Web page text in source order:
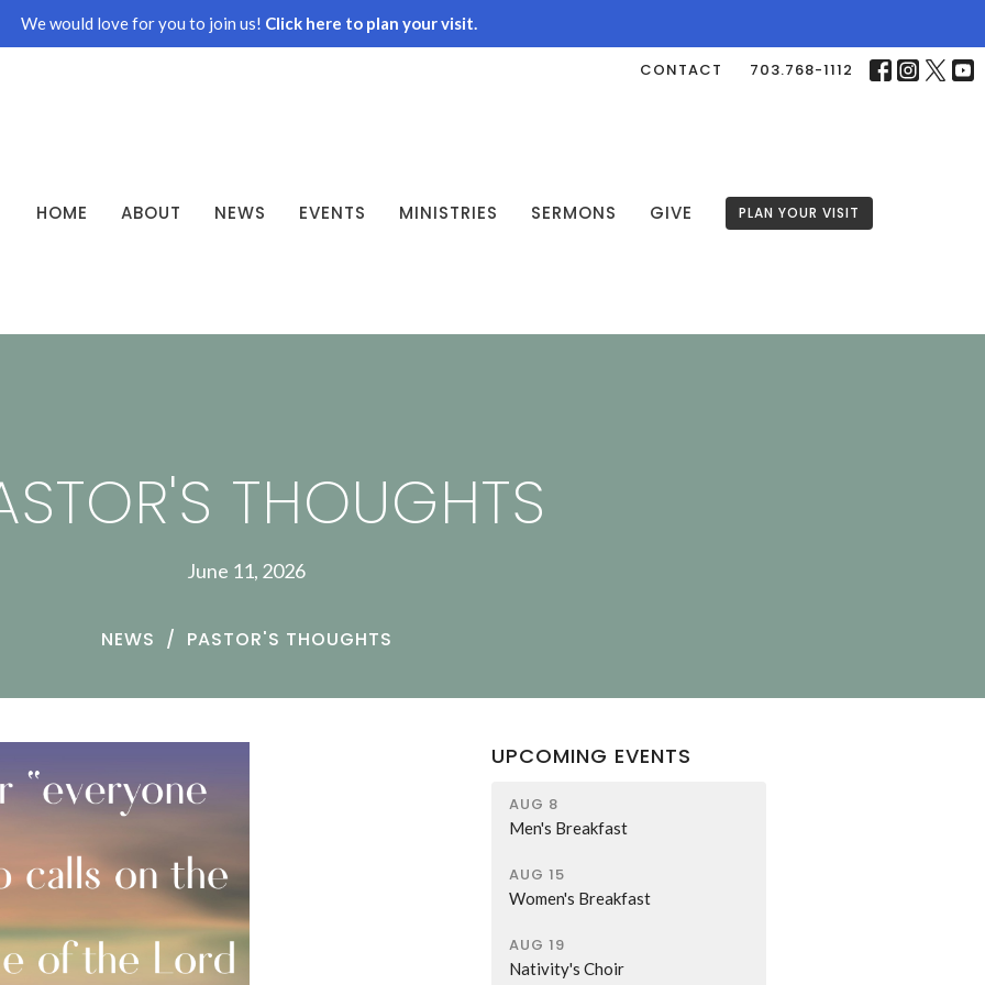
We would love for you to join us! Click here to plan your visit.
CONTACT 703.768-1112
HOME ABOUT NEWS EVENTS MINISTRIES SERMONS GIVE PLAN YOUR VISIT
THOUGHTS
June 11, 2026
NEWS PASTOR'S THOUGHTS
UPCOMING EVENTS
AUG 8
Men's Breakfast
AUG 15
Women's Breakfast
AUG 19
Nativity's Choir